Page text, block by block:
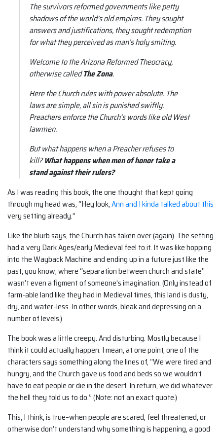
The survivors reformed governments like petty
shadows of the world’s old empires. They sought
answers and justifications, they sought redemption
for what they perceived as man’s holy smiting.
Welcome to the Arizona Reformed Theocracy,
otherwise calledThe Zona.
Here the Church rules with power absolute. The
laws are simple, all sin is punished swiftly.
Preachers enforce the Church’s words like old West
lawmen.
But what happens when a Preacher refuses to
kill?What happens when men of honor take a
stand against their rulers?
As I was reading this book, the one thought that kept going
through my head was, “Hey look,Ann and I kinda talked about this
very setting already.”
Like the blurb says, the Church has taken over (again). The setting
had a very Dark Ages/early Medieval feel to it. It was like hopping
into the Wayback Machine and ending up in a future just like the
past; you know, where “separation between church and state”
wasn’t even a figment of someone’s imagination. (Only instead of
farm-able land like they had in Medieval times, this land is dusty,
dry, and water-less. In other words, bleak and depressing on a
number of levels.)
The book was a little creepy. And disturbing. Mostly because I
think it could actually happen. I mean, at one point, one of the
characters says something along the lines of, “We were tired and
hungry, and the Church gave us food and beds so we wouldn’t
have to eat people or die in the desert. In return, we did whatever
the hell they told us to do.” (Note: not an exact quote.)
This, I think, is true–when people are scared, feel threatened, or
otherwise don’t understand why something is happening, a good